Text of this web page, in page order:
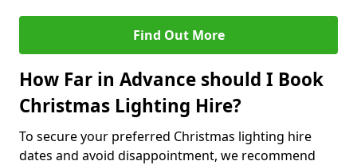
Find Out More
How Far in Advance should I Book
Christmas Lighting Hire?
To secure your preferred Christmas lighting hire
dates and avoid disappointment, we recommend